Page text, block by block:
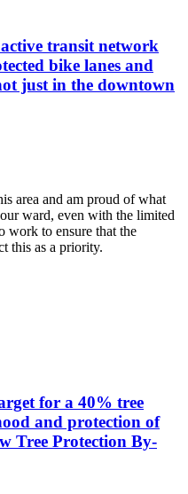
transit network
bike lanes and
just in the downtown
area and am proud of what
ward, even with the limited
work to ensure that the
this as a priority.
for a 40% tree
and protection of
Tree Protection By-